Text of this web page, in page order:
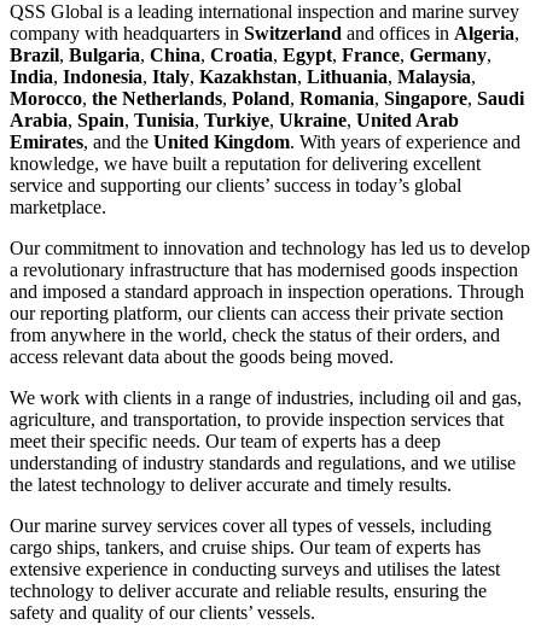
QSS Global is a leading international inspection and marine survey
company with headquarters in Switzerland and offices in Algeria,
Brazil, Bulgaria, China, Croatia, Egypt, France, Germany,
India, Indonesia, Italy, Kazakhstan, Lithuania, Malaysia,
Morocco, the Netherlands, Poland, Romania, Singapore, Saudi
Arabia, Spain, Tunisia, Turkiye, Ukraine, United Arab
Emirates, and the United Kingdom. With years of experience and
knowledge, we have built a reputation for delivering excellent
service and supporting our clients’ success in today’s global
marketplace.
Our commitment to innovation and technology has led us to develop
a revolutionary infrastructure that has modernised goods inspection
and imposed a standard approach in inspection operations. Through
our reporting platform, our clients can access their private section
from anywhere in the world, check the status of their orders, and
access relevant data about the goods being moved.
We work with clients in a range of industries, including oil and gas,
agriculture, and transportation, to provide inspection services that
meet their specific needs. Our team of experts has a deep
understanding of industry standards and regulations, and we utilise
the latest technology to deliver accurate and timely results.
Our marine survey services cover all types of vessels, including
cargo ships, tankers, and cruise ships. Our team of experts has
extensive experience in conducting surveys and utilises the latest
technology to deliver accurate and reliable results, ensuring the
safety and quality of our clients’ vessels.